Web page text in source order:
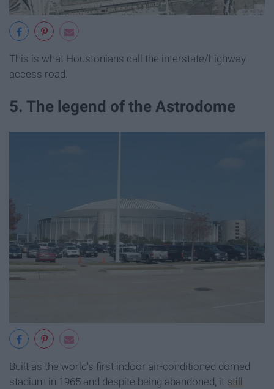
This is what Houstonians call the interstate/highway
access road.
5. The legend of the Astrodome
Built as the world's first indoor air-conditioned domed
stadium in 1965 and despite being abandoned, it still